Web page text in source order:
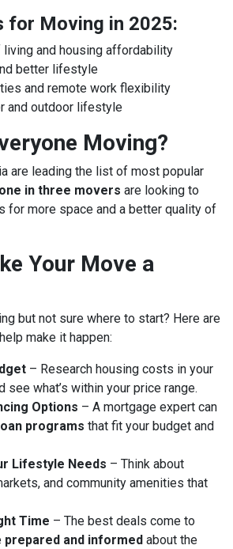
for Moving in 2025:
living and housing affordability
better lifestyle
and remote work flexibility
and outdoor lifestyle
Moving?
are leading the list of most popular
one in three movers are looking to
for more space and a better quality of
Your Move a
but not sure where to start? Here are
make it happen:
– Research housing costs in your
see what’s within your price range.
Options – A mortgage expert can
loan programs that fit your budget and
Lifestyle Needs – Think about
and community amenities that
Time – The best deals come to
prepared and informed about the